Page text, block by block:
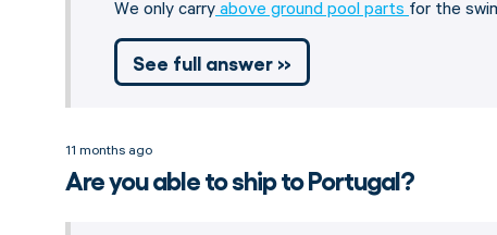
We only carry above ground pool parts for the
See full answer »
11 months ago
Are you able to ship to Portugal?